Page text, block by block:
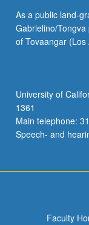
provided
to
student
of
recital.
Letter
grading.
As a public land-
Gabrielino/
of Tovaangar
University of
1361
Main telephone:
Speech- and
Faculty